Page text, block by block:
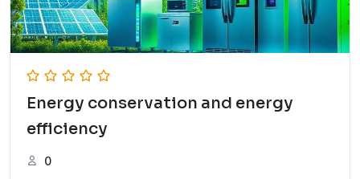
Energy conservation and energy
efficiency
0